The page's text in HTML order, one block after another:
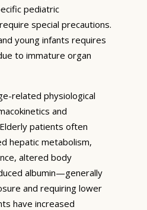
pediatric
special precautions.
young infants requires
to immature organ
related physiological
and
patients often
hepatic metabolism,
altered body
albumin—generally
and requiring lower
have increased